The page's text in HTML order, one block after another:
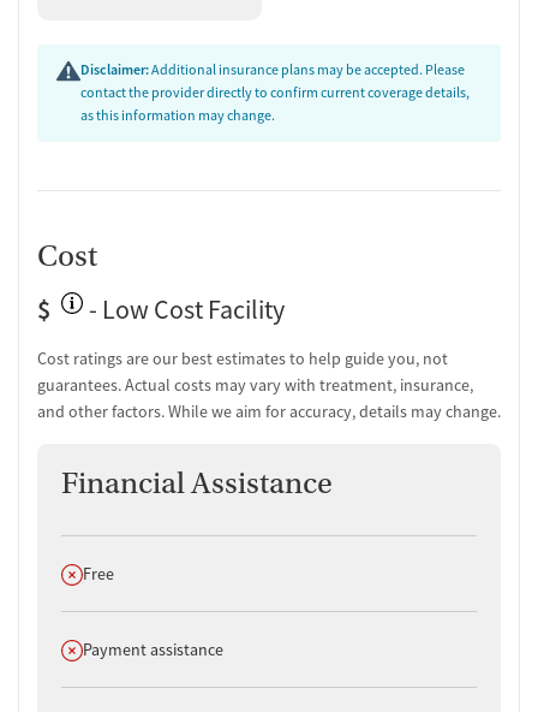
Disclaimer:Additional insurance plans may be accepted. Please
contact the provider directly to confirm current coverage details,
as this information may change.
Cost
$
- Low Cost Facility
Cost ratings are our best estimates to help guide you, not
guarantees. Actual costs may vary with treatment, insurance,
and other factors. While we aim for accuracy, details may change.
Financial Assistance
Does not offer
Free
Does not offer
Payment assistance